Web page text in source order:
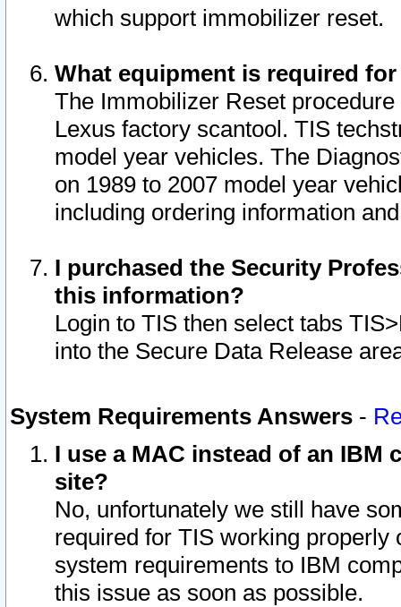
which support immobilizer reset.
What equipment is required
The Immobilizer Reset
Lexus factory scantool. TIS
model year vehicles. The
on 1989 to 2007 model year
including ordering information
I purchased the Security
this information?
Login to TIS then select tabs
into the Secure Data Release
System Requirements Answers -
I use a MAC instead of an IBM
site?
No, unfortunately we still have
required for TIS working
system requirements to IBM
this issue as soon as possible.